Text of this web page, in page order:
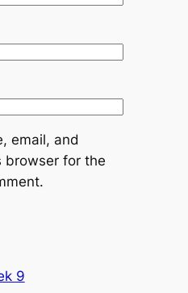
email, and
browser for the
9